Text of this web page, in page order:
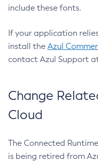
include these fonts.
If your application
install the Azul
contact Azul Support
Change
Cloud
The Connected
is being retired from